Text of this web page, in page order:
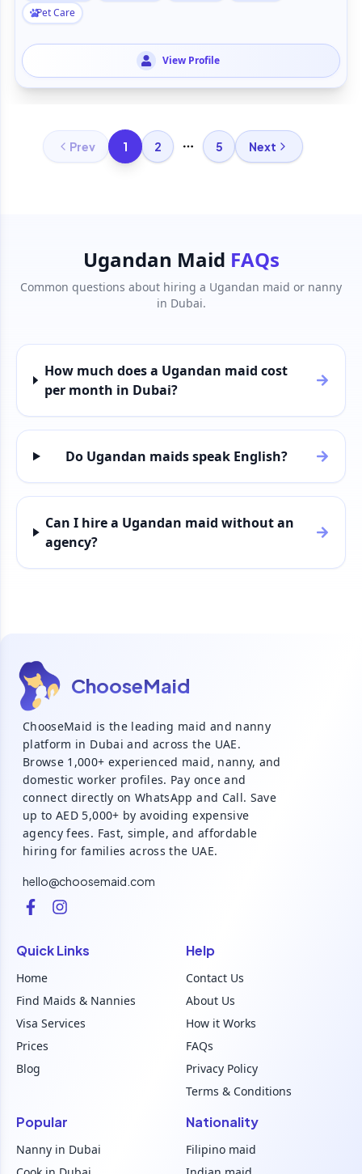
Pet Care
View Profile
Prev 1 2 More pages
5 Next
Ugandan Maid FAQs
Common questions about hiring a Ugandan maid or nanny
in Dubai.
How much does a Ugandan maid cost
per month in Dubai?
Do Ugandan maids speak English?
Can I hire a Ugandan maid without an
agency?
ChooseMaid
ChooseMaid is the leading maid and nanny
platform in Dubai and across the UAE.
Browse 1,000+ experienced maid, nanny, and
domestic worker profiles. Pay once and
connect directly on WhatsApp and Call. Save
up to AED 5,000+ by avoiding expensive
agency fees. Fast, simple, and affordable
hiring for families across the UAE.
hello@choosemaid.com
Quick Links
Home
Find Maids & Nannies
Visa Services
Prices
Blog
Help
Contact Us
About Us
How it Works
FAQs
Privacy Policy
Terms & Conditions
Popular
Nanny in Dubai
Nationality
Filipino maid